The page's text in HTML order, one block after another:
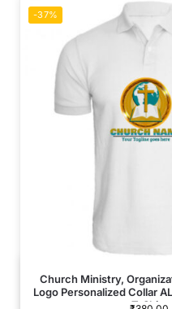
-37%
Church Ministry,
Logo Personalized Collar
T-Shirt